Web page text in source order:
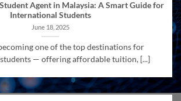
Agent in Malaysia: A Smart Guide for
International Students
June 18, 2025
one of the top destinations for
— offering affordable tuition, [...]